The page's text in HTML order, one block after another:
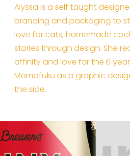
Alyssa is a self taught
branding and packaging to
love for cats, homemade
stories through design. She
affinity and love for the 6
Momofuku as a graphic
the side.